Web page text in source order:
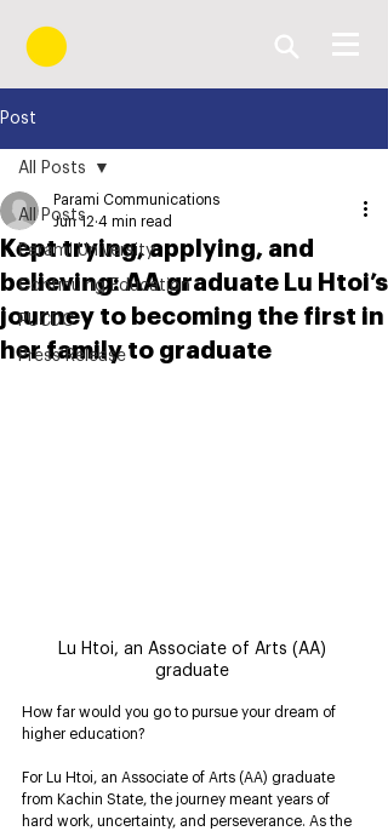
Post
All Posts
Parami University
Continuing Education
PUCDC
Press Release
All Posts
Kept trying, applying, and
believing: AA graduate Lu Htoi’s
journey to becoming the first in
her family to graduate
Parami Communications
Jun 12 4 min read
Lu Htoi, an Associate of Arts (AA)
graduate
How far would you go to pursue your dream of
higher education?
For Lu Htoi, an Associate of Arts (AA) graduate
from Kachin State, the journey meant years of
hard work, uncertainty, and perseverance. As the